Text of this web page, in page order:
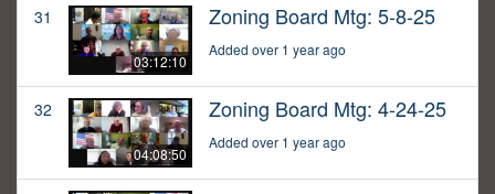
31
03:12:10
Zoning Board Mtg: 5-8-25
Added over 1 year ago
32
04:08:50
Zoning Board Mtg: 4-24-25
Added over 1 year ago